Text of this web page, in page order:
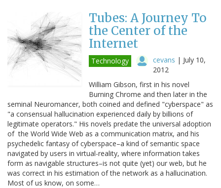
Tubes: A Journey To
the Center of the
Internet
Technology cevans | July 10,
2012
William Gibson, first in his novel
Burning Chrome and then later in the
seminal Neuromancer, both coined and defined "cyberspace" as
"a consensual hallucination experienced daily by billions of
legitimate operators." His novels predate the universal adoption
of the World Wide Web as a communication matrix, and his
psychedelic fantasy of cyberspace–a kind of semantic space
navigated by users in virtual-reality, where information takes
form as navigable structures–is not quite (yet) our web, but he
was correct in his estimation of the network as a hallucination.
Most of us know, on some…